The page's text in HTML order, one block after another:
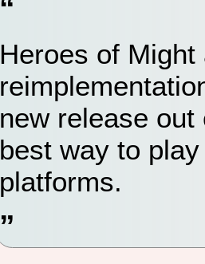
Heroes of
new release
best way to
platforms.